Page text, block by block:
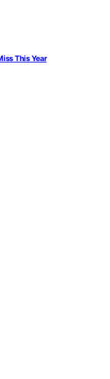
This Year